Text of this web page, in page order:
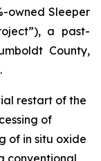
owned Sleeper
a past-
County,
restart of the
of
of in situ oxide
conventional